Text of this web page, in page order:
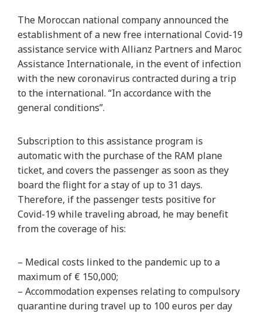
The Moroccan national company announced the
establishment of a new free international Covid-19
assistance service with Allianz Partners and Maroc
Assistance Internationale, in the event of infection
with the new coronavirus contracted during a trip
to the international. “In accordance with the
general conditions”.
Subscription to this assistance program is
automatic with the purchase of the RAM plane
ticket, and covers the passenger as soon as they
board the flight for a stay of up to 31 days.
Therefore, if the passenger tests positive for
Covid-19 while traveling abroad, he may benefit
from the coverage of his:
– Medical costs linked to the pandemic up to a
maximum of € 150,000;
– Accommodation expenses relating to compulsory
quarantine during travel up to 100 euros per day